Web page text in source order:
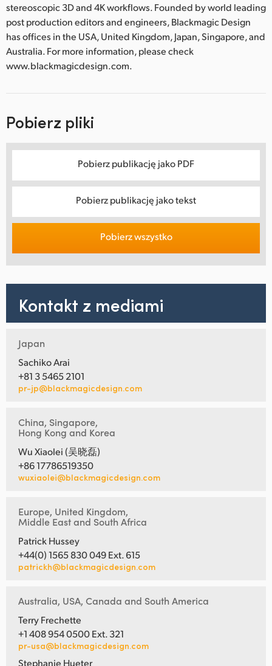
stereoscopic 3D and 4K workflows. Founded by world leading
post production editors and engineers, Blackmagic Design
has offices in the USA, United Kingdom, Japan, Singapore, and
Australia. For more information, please check
www.blackmagicdesign.com.
Pobierz pliki
Pobierz publikację jako PDF
Pobierz publikację jako tekst
Pobierz wszystko
Kontakt z mediami
Japan
Sachiko Arai
+81 3 5465 2101
pr-jp@blackmagicdesign.com
China, Singapore,
Hong Kong and Korea
Wu Xiaolei (吴晓磊)
+86 17786519350
wuxiaolei@blackmagicdesign.com
Europe, United Kingdom,
Middle East and South Africa
Patrick Hussey
+44(0) 1565 830 049 Ext. 615
patrickh@blackmagicdesign.com
Australia, USA, Canada and South America
Terry Frechette
+1 408 954 0500 Ext. 321
pr-usa@blackmagicdesign.com
Stephanie Hueter